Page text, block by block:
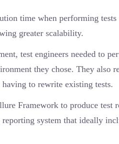
time when performing tests
greater scalability.
test engineers needed to
they chose. They also
to rewrite existing tests.
Framework to produce test
system that ideally